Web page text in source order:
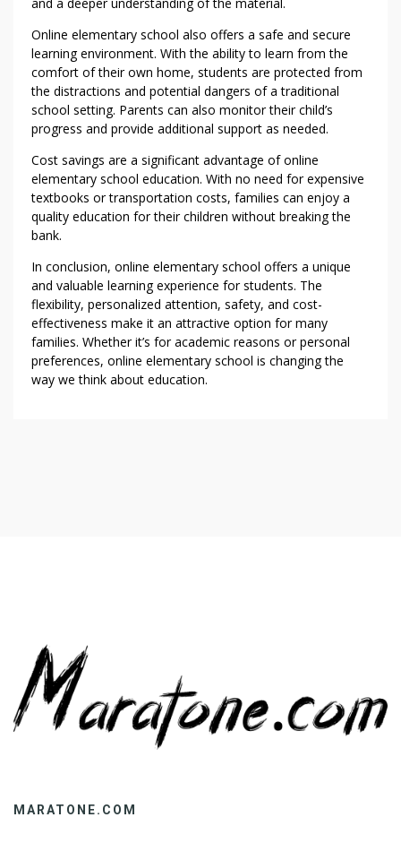
Online elementary school also offers a safe and secure
learning environment. With the ability to learn from the
comfort of their own home, students are protected from
the distractions and potential dangers of a traditional
school setting. Parents can also monitor their child’s
progress and provide additional support as needed.
Cost savings are a significant advantage of online
elementary school education. With no need for expensive
textbooks or transportation costs, families can enjoy a
quality education for their children without breaking the
bank.
In conclusion, online elementary school offers a unique
and valuable learning experience for students. The
flexibility, personalized attention, safety, and cost-
effectiveness make it an attractive option for many
families. Whether it’s for academic reasons or personal
preferences, online elementary school is changing the
way we think about education.
MARATONE.COM